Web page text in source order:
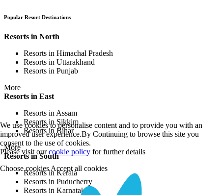
Popular Resort Destinations
Resorts in North
Resorts in Himachal Pradesh
Resorts in Uttarakhand
Resorts in Punjab
More
Resorts in East
Resorts in Assam
Resorts in Sikkim
Resorts in Bihar
More
Resorts in South
Resorts in Kerala
Resorts in Puducherry
Resorts in Karnataka
We use cookies to personalise content and to provide you with an
improved user experience.By Continuing to browse this site you
consent to the use of cookies.
Please visit ourcookie policy for further details
Choose cookies Accept all cookies